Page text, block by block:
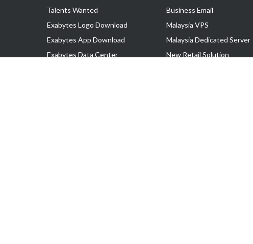
Talents Wanted
Exabytes Logo Download
Exabytes App Download
Exabytes Data Center
Business Email
Malaysia VPS
Malaysia Dedicated Server
New Retail Solution